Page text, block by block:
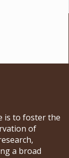
is to foster the
of
a broad